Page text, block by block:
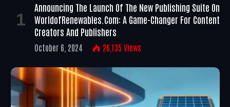
Announcing The Launch Of The New Publishing Suite On
WorldofRenewables.com: A Game-Changer For Content
Creators And Publishers
October 6, 2024 26,135 Views